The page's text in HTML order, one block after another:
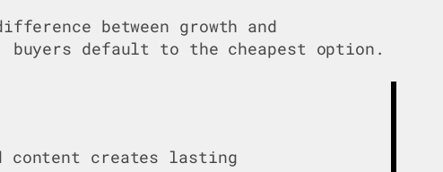
between growth and
buyers default to the cheapest option.
content creates lasting